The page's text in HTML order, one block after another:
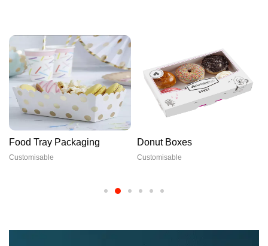
Food Tray Packaging
Customisable
Donut Boxes
Customisable